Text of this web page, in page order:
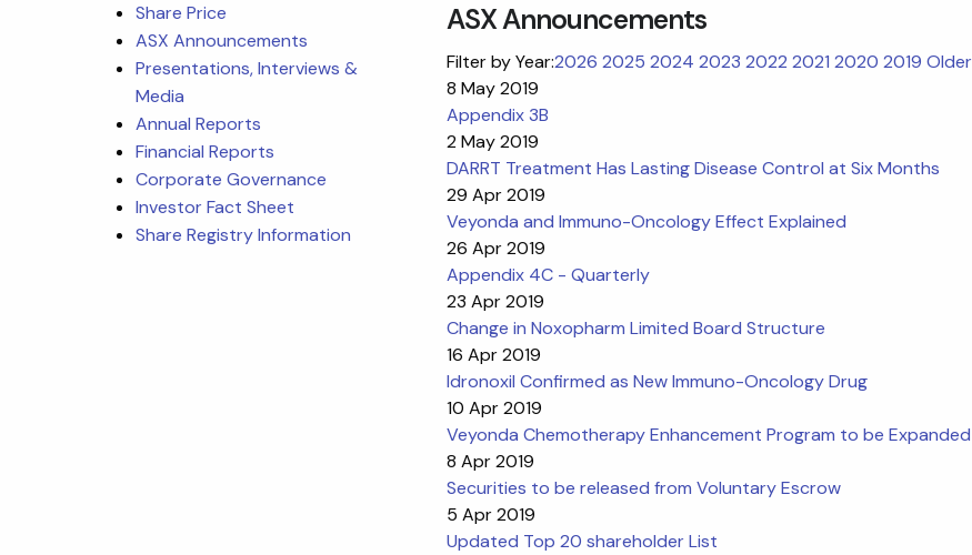
Share Price
ASX Announcements
Presentations, Interviews &
Media
Annual Reports
Financial Reports
Corporate Governance
Investor Fact Sheet
Share Registry Information
ASX Announcements
Filter by Year:2026 2025 2024 2023 2022 2021 2020 2019 Older
8 May 2019
Appendix 3B
2 May 2019
DARRT Treatment Has Lasting Disease Control at Six Months
29 Apr 2019
Veyonda and Immuno-Oncology Effect Explained
26 Apr 2019
Appendix 4C - Quarterly
23 Apr 2019
Change in Noxopharm Limited Board Structure
16 Apr 2019
Idronoxil Confirmed as New Immuno-Oncology Drug
10 Apr 2019
Veyonda Chemotherapy Enhancement Program to be Expanded
8 Apr 2019
Securities to be released from Voluntary Escrow
5 Apr 2019
Updated Top 20 shareholder List